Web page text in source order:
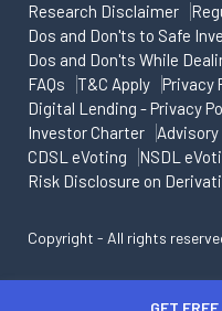
Research Disclaimer
Dos and Don'ts to Safe
Dos and Don'ts While
FAQs
T&C Apply
Privacy
Digital Lending - Privacy
Investor Charter
CDSL eVoting
NSDL
Risk Disclosure on
Copyright - All rights
GET